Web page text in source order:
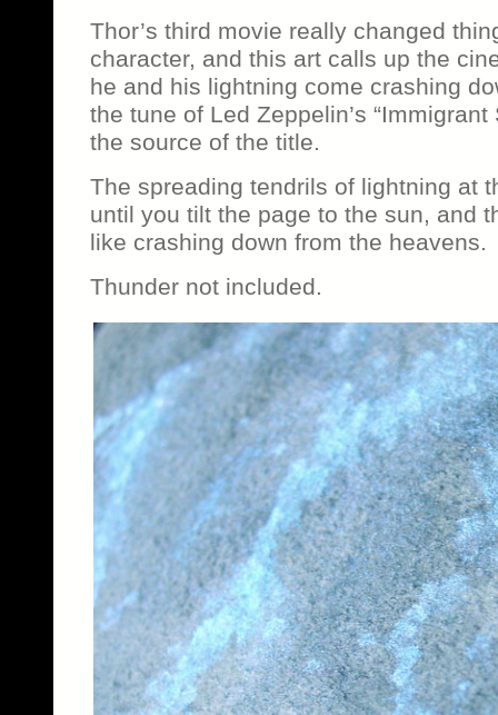
Thor’s third movie really changed
character, and this art calls up the
he and his lightning come crashing
the tune of Led Zeppelin’s
the source of the title.
The spreading tendrils of lightning at
until you tilt the page to the sun, and
like crashing down from the heavens.
Thunder not included.